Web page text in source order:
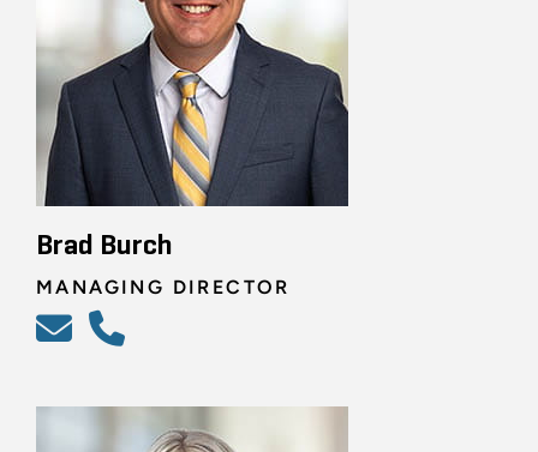
Brad Burch
MANAGING DIRECTOR